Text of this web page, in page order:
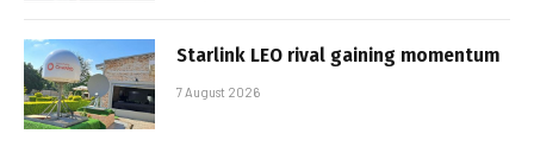
Starlink LEO rival gaining momentum
7 August 2026